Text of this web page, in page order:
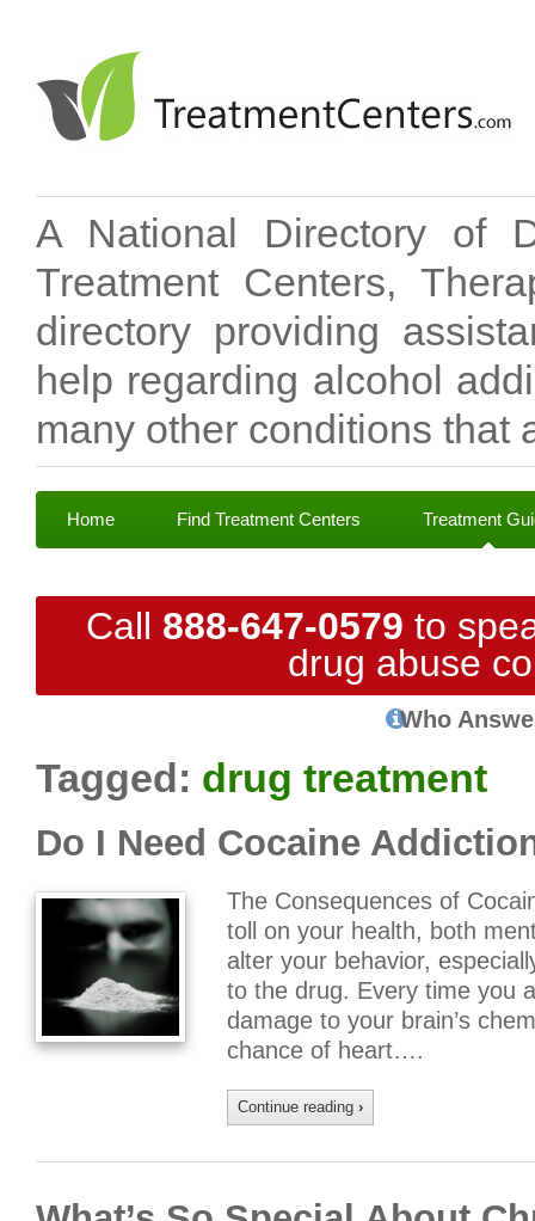
A National Directory of
Treatment Centers,
directory providing
help regarding alcohol
many other conditions that
Home Find Treatment Centers Treatment
Call 888-647-0579 to
drug abuse
Who
Tagged: drug treatment
Do I Need Cocaine
The Consequences of
toll on your health, both
alter your behavior,
to the drug. Every time you
damage to your brain’s
chance of heart….
Continue reading ›